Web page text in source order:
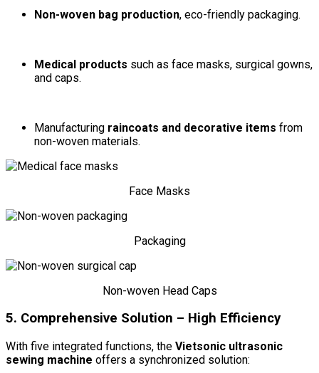
Non-woven bag production, eco-friendly packaging.
Medical products such as face masks, surgical gowns,
and caps.
Manufacturing raincoats and decorative items from
non-woven materials.
Face Masks
Packaging
Non-woven Head Caps
5. Comprehensive Solution – High Efficiency
With five integrated functions, the Vietsonic ultrasonic
sewing machine offers a synchronized solution: